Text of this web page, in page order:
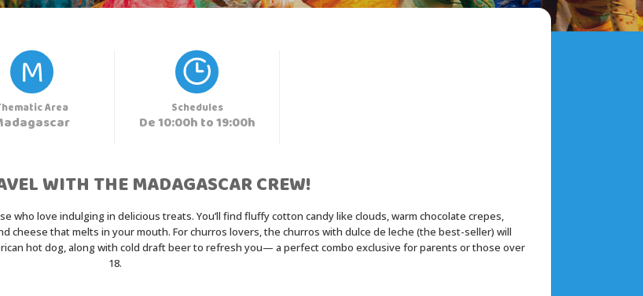
M
Area Schedules
De 10:00h to 19:00h
WITH THE MADAGASCAR CREW!
who love indulging in delicious treats. You’ll find fluffy cotton candy like clouds, warm chocolate crepes,
cheese that melts in your mouth. For churros lovers, the churros with dulce de leche (the best-seller) will
hot dog, along with cold draft beer to refresh you— a perfect combo exclusive for parents or those over
18.